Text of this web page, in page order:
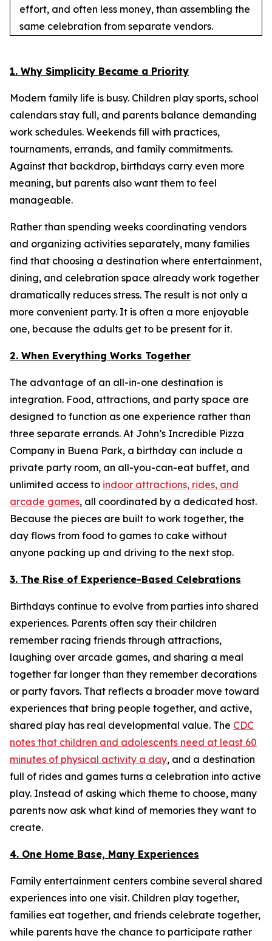
effort, and often less money, than assembling the
same celebration from separate vendors.
1. Why Simplicity Became a Priority
Modern family life is busy. Children play sports, school
calendars stay full, and parents balance demanding
work schedules. Weekends fill with practices,
tournaments, errands, and family commitments.
Against that backdrop, birthdays carry even more
meaning, but parents also want them to feel
manageable.
Rather than spending weeks coordinating vendors
and organizing activities separately, many families
find that choosing a destination where entertainment,
dining, and celebration space already work together
dramatically reduces stress. The result is not only a
more convenient party. It is often a more enjoyable
one, because the adults get to be present for it.
2. When Everything Works Together
The advantage of an all-in-one destination is
integration. Food, attractions, and party space are
designed to function as one experience rather than
three separate errands. At John’s Incredible Pizza
Company in Buena Park, a birthday can include a
private party room, an all-you-can-eat buffet, and
unlimited access to indoor attractions, rides, and
arcade games, all coordinated by a dedicated host.
Because the pieces are built to work together, the
day flows from food to games to cake without
anyone packing up and driving to the next stop.
3. The Rise of Experience-Based Celebrations
Birthdays continue to evolve from parties into shared
experiences. Parents often say their children
remember racing friends through attractions,
laughing over arcade games, and sharing a meal
together far longer than they remember decorations
or party favors. That reflects a broader move toward
experiences that bring people together, and active,
shared play has real developmental value. The CDC
notes that children and adolescents need at least 60
minutes of physical activity a day, and a destination
full of rides and games turns a celebration into active
play. Instead of asking which theme to choose, many
parents now ask what kind of memories they want to
create.
4. One Home Base, Many Experiences
Family entertainment centers combine several shared
experiences into one visit. Children play together,
families eat together, and friends celebrate together,
while parents have the chance to participate rather